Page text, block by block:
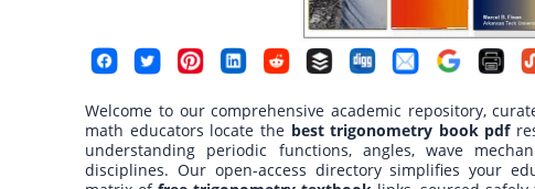
Welcome to our comprehensive academic repository,
math educators locate the best trigonometry book pdf
understanding periodic functions, angles, wave
disciplines. Our open-access directory simplifies your